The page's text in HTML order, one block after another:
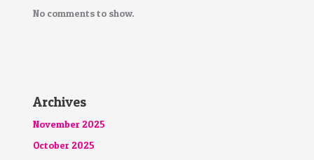
No comments to show.
Archives
November 2025
October 2025